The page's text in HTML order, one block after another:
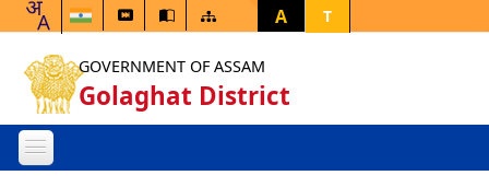
A T
GOVERNMENT OF ASSAM
Golaghat District